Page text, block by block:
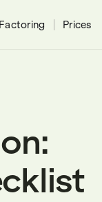
Factoring Prices